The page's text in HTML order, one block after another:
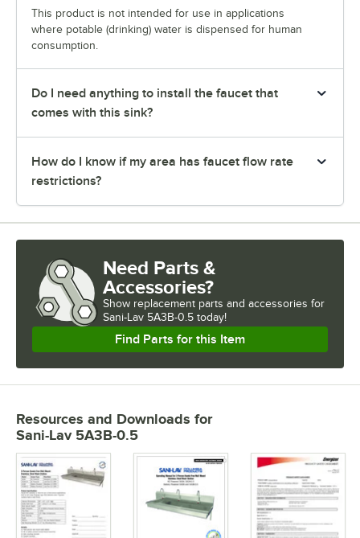
This product is not intended for use in applications
where potable (drinking) water is dispensed for human
consumption.
Do I need anything to install the faucet that
comes with this sink?
How do I know if my area has faucet flow rate
restrictions?
Need Parts &
Accessories?
Show replacement parts and accessories for
Sani-Lav 5A3B-0.5 today!
Find Parts for this Item
Resources and Downloads for
Sani-Lav 5A3B-0.5